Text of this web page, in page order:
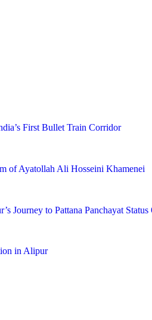
First Bullet Train Corridor
of Ayatollah Ali Hosseini Khamenei
Journey to Pattana Panchayat
in Alipur